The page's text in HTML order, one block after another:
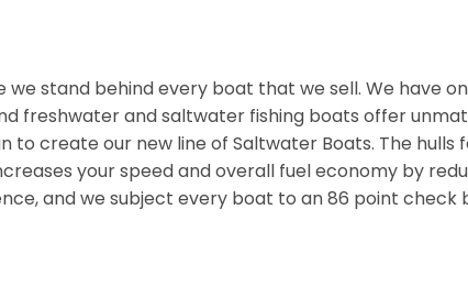
stand behind every boat that we sell. We have
freshwater and saltwater fishing boats offer
to create our new line of Saltwater Boats. The
your speed and overall fuel economy by
and we subject every boat to an 86 point